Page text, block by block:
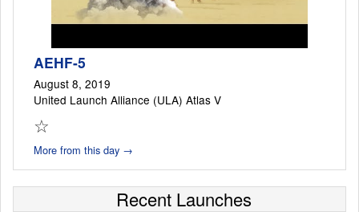
AEHF-5
August 8, 2019
United Launch Alliance (ULA) Atlas V
☆
More from this day →
Recent Launches